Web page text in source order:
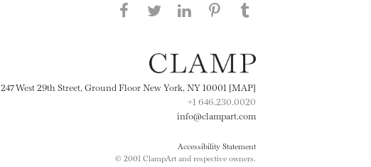
Share this page on Facebook
Share this page on Twitter
247 West 29th Street, Ground Floor New York, NY 10001 [MAP]
+1 646.230.0020
info@clampart.com
Accessibility Statement
© 2001 ClampArt and respective owners.